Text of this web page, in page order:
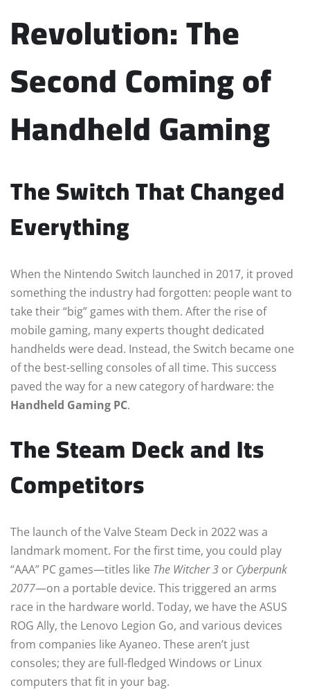
Revolution: The
Second Coming of
Handheld Gaming
The Switch That Changed
Everything
When the Nintendo Switch launched in 2017, it proved
something the industry had forgotten: people want to
take their “big” games with them. After the rise of
mobile gaming, many experts thought dedicated
handhelds were dead. Instead, the Switch became one
of the best-selling consoles of all time. This success
paved the way for a new category of hardware: the
Handheld Gaming PC.
The Steam Deck and Its
Competitors
The launch of the Valve Steam Deck in 2022 was a
landmark moment. For the first time, you could play
“AAA” PC games—titles like The Witcher 3 or Cyberpunk
2077—on a portable device. This triggered an arms
race in the hardware world. Today, we have the ASUS
ROG Ally, the Lenovo Legion Go, and various devices
from companies like Ayaneo. These aren’t just
consoles; they are full-fledged Windows or Linux
computers that fit in your bag.